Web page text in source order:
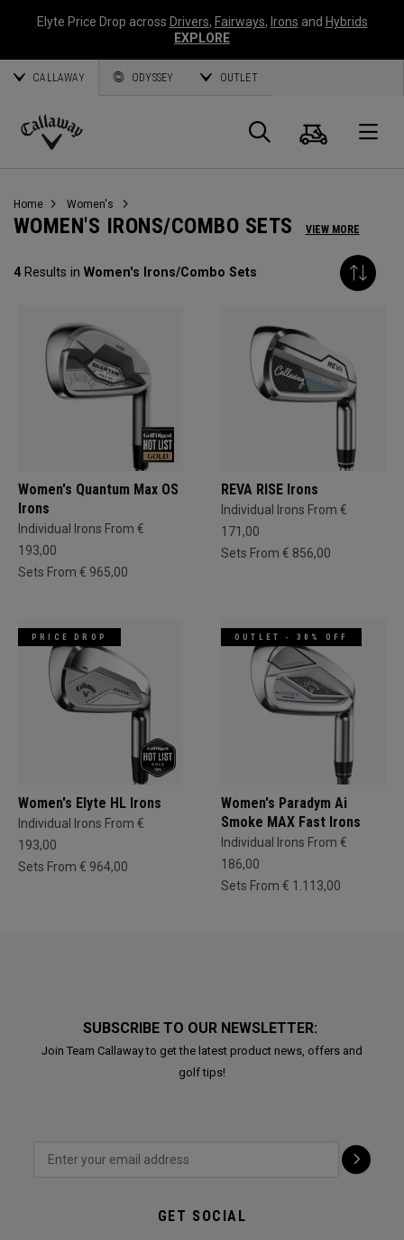
Elyte Price Drop across Drivers, Fairways, Irons and Hybrids
EXPLORE
CALLAWAY ODYSSEY OUTLET
Callaway
Search
Cart
Home Women's
WOMEN'S IRONS/COMBO SETS VIEW MORE
4Results in Women's Irons/Combo Sets
Women's Quantum Max OS
Irons
Individual Irons From €
193,00
Sets From € 965,00
REVA RISE Irons
Individual Irons From €
171,00
Sets From € 856,00
PRICE DROP
Women's Elyte HL Irons
Individual Irons From €
193,00
Sets From € 964,00
OUTLET - 30% OFF
Women's Paradym Ai
Smoke MAX Fast Irons
Individual Irons From €
186,00
Sets From € 1.113,00
SUBSCRIBE TO OUR NEWSLETTER:
Join Team Callaway to get the latest product news, offers and
golf tips!
GET SOCIAL